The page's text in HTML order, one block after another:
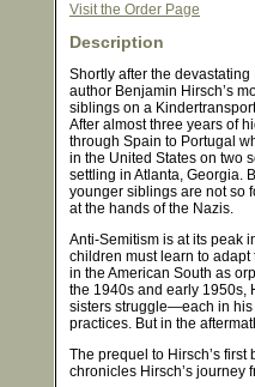
Visit the Order Page
Description
Shortly after the
author Benjamin Hirsch’s
siblings on a
After almost three years of
through Spain to Portugal
in the United States on two
settling in Atlanta, Georgia.
younger siblings are not so
at the hands of the Nazis.
Anti-Semitism is at its peak
children must learn to adapt
in the American South as
the 1940s and early 1950s,
sisters struggle—each in
practices. But in the
The prequel to Hirsch’s first
chronicles Hirsch’s journey